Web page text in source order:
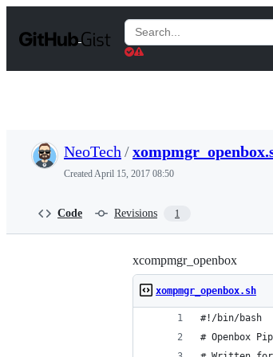
t
Search
Gists
NeoTech /
CreatedApril 15, 2017 08:50
Code Revisions 1
xcompmgr_openbox
xompmgr_openbox.sh
#!/bin/bash
# Openbox